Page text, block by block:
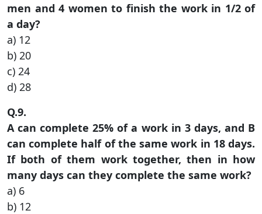
men and 4 women to finish the work in 1/2 of
a day?
a) 12
b) 20
c) 24
d) 28
Q.9.
A can complete 25% of a work in 3 days, and B
can complete half of the same work in 18 days.
If both of them work together, then in how
many days can they complete the same work?
a) 6
b) 12